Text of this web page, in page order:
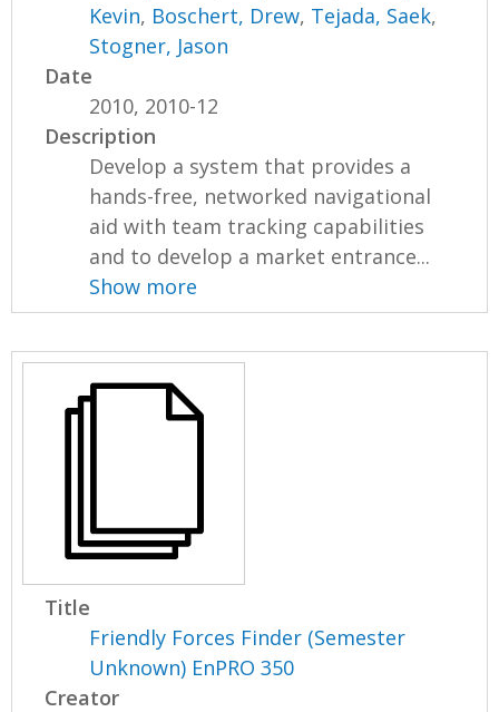
Kevin, Boschert, Drew, Tejada, Saek,
Stogner, Jason
Date
2010, 2010-12
Description
Develop a system that provides a
hands-free, networked navigational
aid with team tracking capabilities
and to develop a market entrance...
Show more
Title
Friendly Forces Finder (Semester
Unknown) EnPRO 350
Creator